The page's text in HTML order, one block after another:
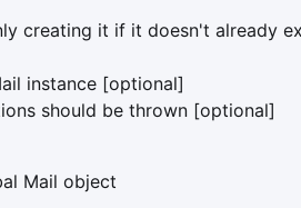
creating it if it doesn't already
instance [optional]
should be thrown [optional]
Mail object